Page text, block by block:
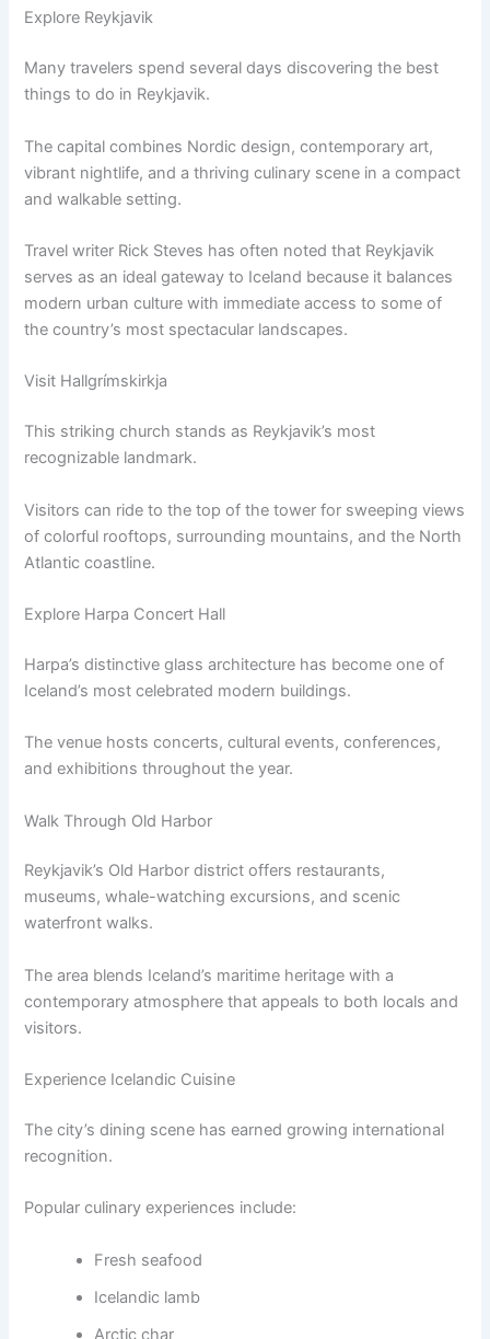
Explore Reykjavik
Many travelers spend several days discovering the best
things to do in Reykjavik.
The capital combines Nordic design, contemporary art,
vibrant nightlife, and a thriving culinary scene in a compact
and walkable setting.
Travel writer Rick Steves has often noted that Reykjavik
serves as an ideal gateway to Iceland because it balances
modern urban culture with immediate access to some of
the country’s most spectacular landscapes.
Visit Hallgrímskirkja
This striking church stands as Reykjavik’s most
recognizable landmark.
Visitors can ride to the top of the tower for sweeping views
of colorful rooftops, surrounding mountains, and the North
Atlantic coastline.
Explore Harpa Concert Hall
Harpa’s distinctive glass architecture has become one of
Iceland’s most celebrated modern buildings.
The venue hosts concerts, cultural events, conferences,
and exhibitions throughout the year.
Walk Through Old Harbor
Reykjavik’s Old Harbor district offers restaurants,
museums, whale-watching excursions, and scenic
waterfront walks.
The area blends Iceland’s maritime heritage with a
contemporary atmosphere that appeals to both locals and
visitors.
Experience Icelandic Cuisine
The city’s dining scene has earned growing international
recognition.
Popular culinary experiences include:
Fresh seafood
Icelandic lamb
Arctic char